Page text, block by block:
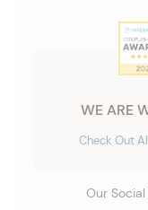
WE ARE
Check Out
Our